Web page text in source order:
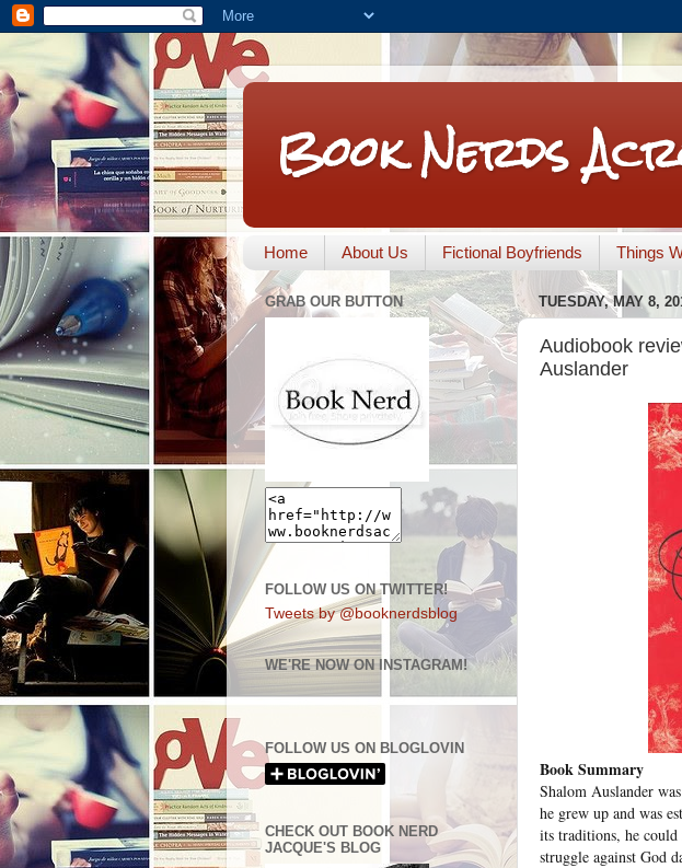
Book Nerds
Home About Us Fictional Boyfriends Things
TUESDAY, MAY 8,
Audiobook
Auslander
Book Summary
Shalom Auslander
he grew up and was
its traditions, he
struggle against God
GRAB OUR BUTTON
FOLLOW US ON TWITTER!
Tweets by @booknerdsblog
WE'RE NOW ON INSTAGRAM!
FOLLOW US ON BLOGLOVIN
CHECK OUT BOOK NERD
JACQUE'S BLOG